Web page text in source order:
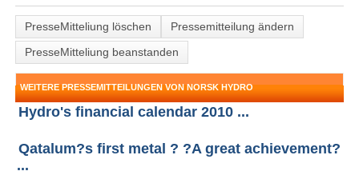
PresseMitteliung löschen
Pressemitteilung ändern
PresseMitteliung beanstanden
WEITERE PRESSEMITTEILUNGEN VON NORSK HYDRO
Hydro's financial calendar 2010 ...
Qatalum?s first metal ? ?A great achievement?
...